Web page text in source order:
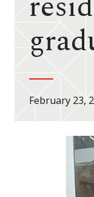
February 23,